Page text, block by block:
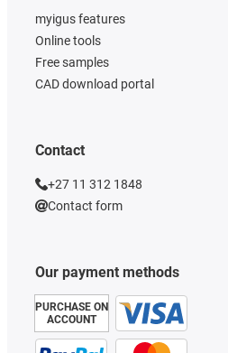
Our payment methods
PURCHASE ON
ACCOUNT
myigus features
Online tools
Free samples
CAD download portal
Contact
+27 11 312 1848
Contact form